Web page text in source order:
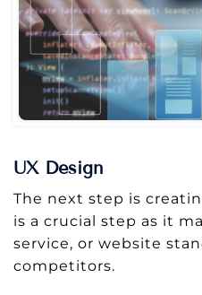
UX Design
The next step is
is a crucial step as it
service, or website
competitors.